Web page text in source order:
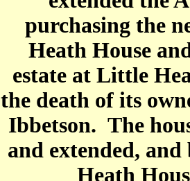
purchasing the
Heath House
estate at Little
the death of its
Ibbetson. The
and extended,
Heath